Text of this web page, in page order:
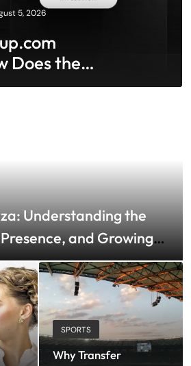
5, 2026
Does the
Understanding the
and Growing
SPORTS
Why Transfer